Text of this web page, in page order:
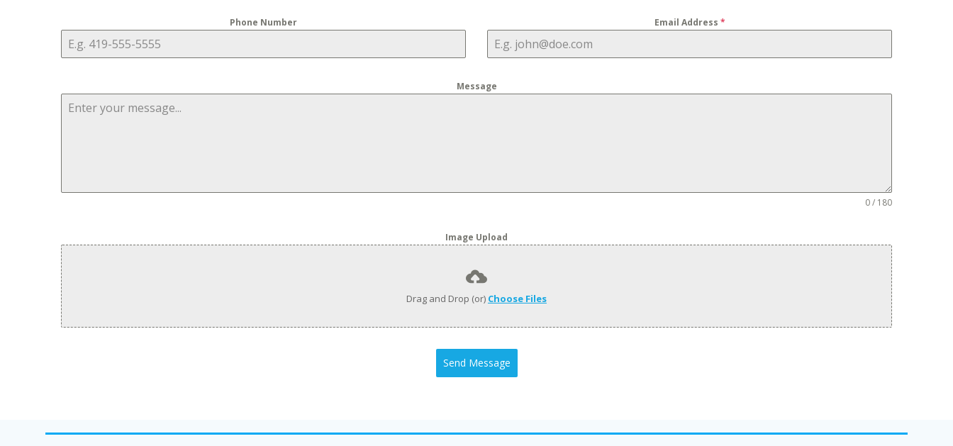
Phone Number Email Address *
Message
0 / 180
Image Upload
Drag and Drop (or) Choose Files
Send Message